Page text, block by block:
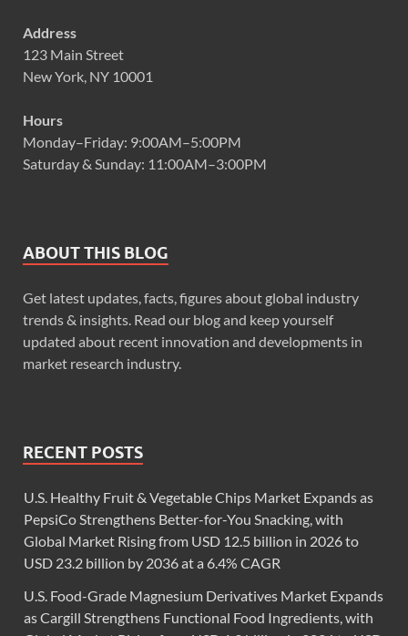
Address
123 Main Street
New York, NY 10001
Hours
Monday–Friday: 9:00AM–5:00PM
Saturday & Sunday: 11:00AM–3:00PM
ABOUT THIS BLOG
Get latest updates, facts, figures about global industry
trends & insights. Read our blog and keep yourself
updated about recent innovation and developments in
market research industry.
RECENT POSTS
U.S. Healthy Fruit & Vegetable Chips Market Expands as
PepsiCo Strengthens Better-for-You Snacking, with
Global Market Rising from USD 12.5 billion in 2026 to
USD 23.2 billion by 2036 at a 6.4% CAGR
U.S. Food-Grade Magnesium Derivatives Market Expands
as Cargill Strengthens Functional Food Ingredients, with